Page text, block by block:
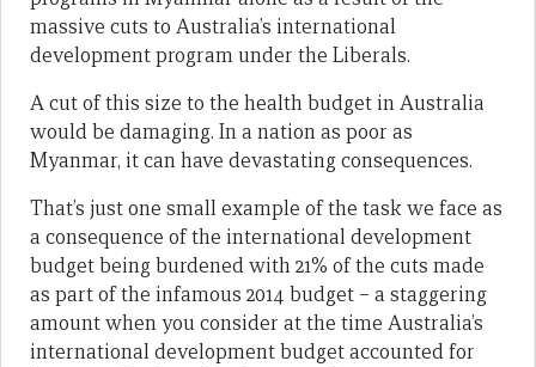
massive cuts to Australia’s international
development program under the Liberals.
A cut of this size to the health budget in Australia
would be damaging. In a nation as poor as
Myanmar, it can have devastating consequences.
That’s just one small example of the task we face as
a consequence of the international development
budget being burdened with 21% of the cuts made
as part of the infamous 2014 budget – a staggering
amount when you consider at the time Australia’s
international development budget accounted for